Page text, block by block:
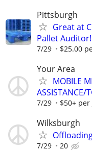
Pittsburgh
Great at
Pallet
7/29 $25.00
Your Area
MOBILE
7/29 $50+
Wilksburgh
7/29 20